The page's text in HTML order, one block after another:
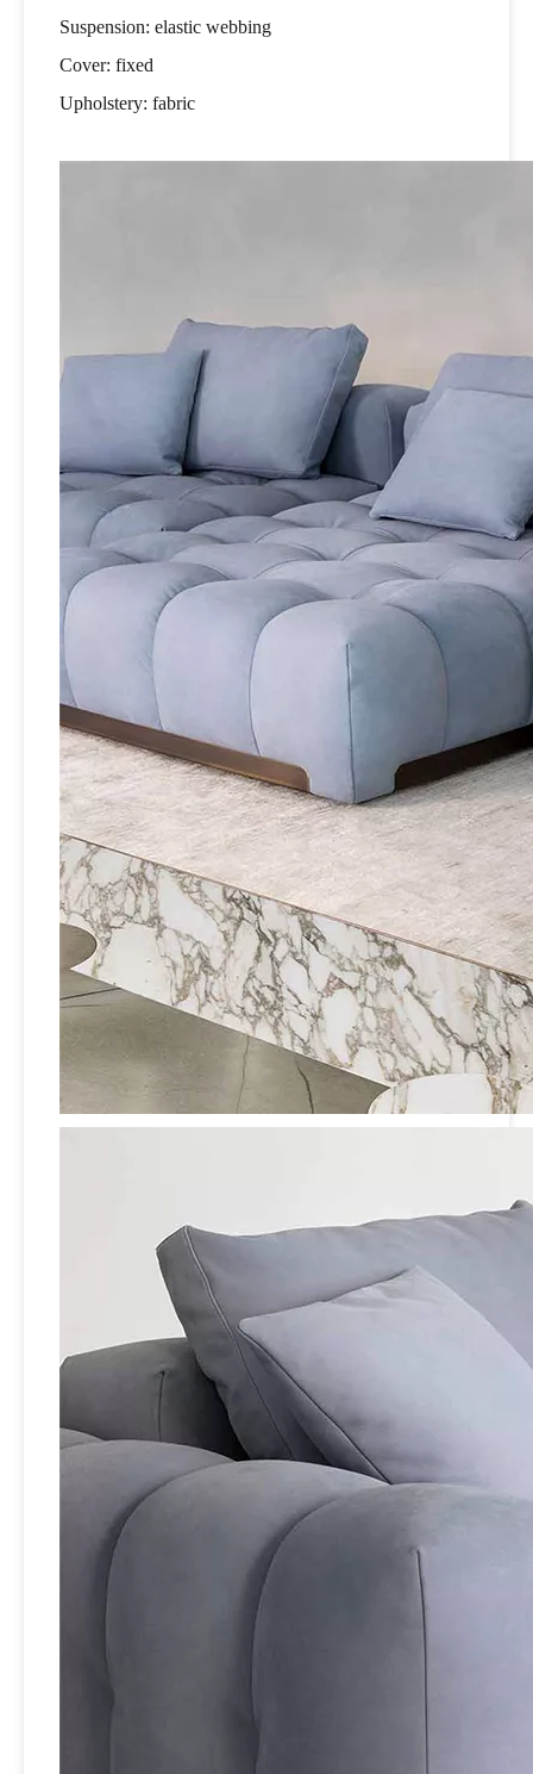
Suspension: elastic webbing
Cover: fixed
Upholstery: fabric